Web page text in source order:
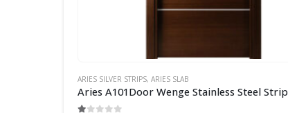
ARIES SILVER STRIPS, ARIES SLAB
Aries A101Door Wenge Stainless Steel Strip